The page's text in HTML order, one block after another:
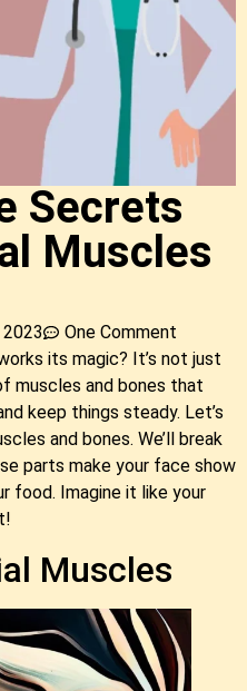
Secrets
Muscles
One Comment
its magic? It’s not just
muscles and bones that
keep things steady. Let’s
and bones. We’ll break
parts make your face show
food. Imagine it like your
Muscles